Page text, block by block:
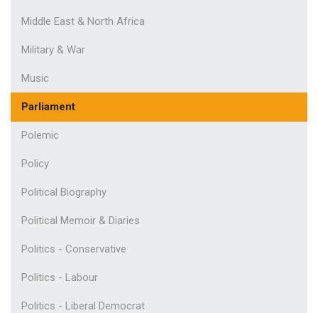
Middle East & North Africa
Military & War
Music
Parliament
Polemic
Policy
Political Biography
Political Memoir & Diaries
Politics - Conservative
Politics - Labour
Politics - Liberal Democrat